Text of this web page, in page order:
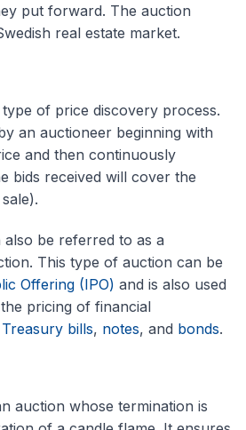
put forward. The auction
real estate market.
type of price discovery process.
an auctioneer beginning with
and then continuously
bids received will cover the
be referred to as a
This type of auction can be
Offering (IPO) and is also used
pricing of financial
Treasury bills, notes, and bonds.
auction whose termination is